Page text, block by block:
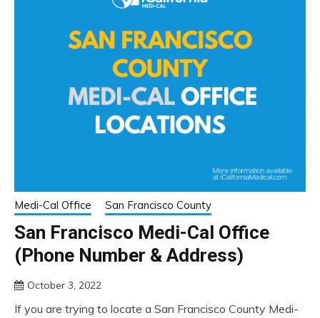
Medi-Cal Office San Francisco County
San Francisco Medi-Cal Office
(Phone Number & Address)
October 3, 2022
If you are trying to locate a San Francisco County Medi-